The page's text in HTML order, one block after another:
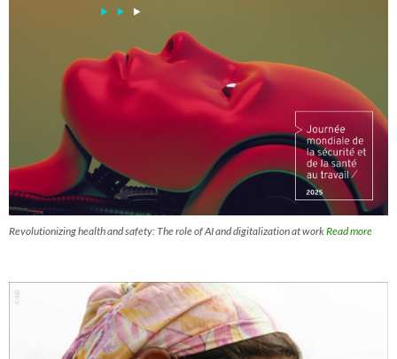
Revolutionizing health and safety: The role of AI and digitalization at workRead more